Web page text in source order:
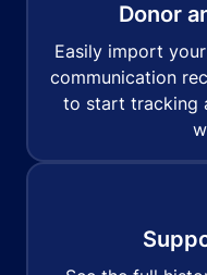
Donor
Easily import
communication
to start tracking